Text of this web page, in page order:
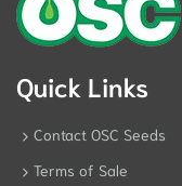
Quick Links
Contact OSC Seeds
Terms of Sale